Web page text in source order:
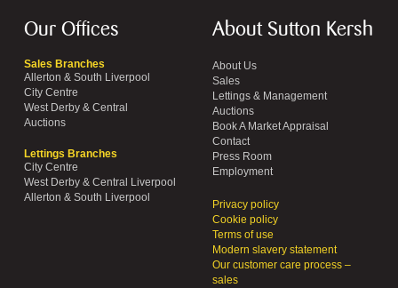
Our Offices
Sales Branches
Allerton & South Liverpool
City Centre
West Derby & Central
Auctions
Lettings Branches
City Centre
West Derby & Central Liverpool
Allerton & South Liverpool
About Sutton Kersh
About Us
Sales
Lettings & Management
Auctions
Book A Market Appraisal
Contact
Press Room
Employment
Privacy policy
Cookie policy
Terms of use
Modern slavery statement
Our customer care process –
sales